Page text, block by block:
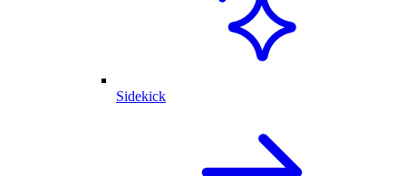
Sidekick